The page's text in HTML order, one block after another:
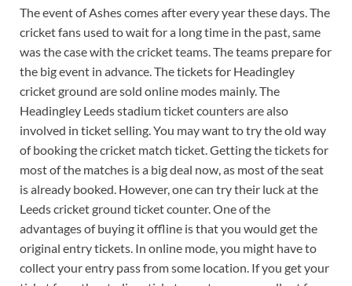
The event of Ashes comes after every year these days. The
cricket fans used to wait for a long time in the past, same
was the case with the cricket teams. The teams prepare for
the big event in advance. The tickets for Headingley
cricket ground are sold online modes mainly. The
Headingley Leeds stadium ticket counters are also
involved in ticket selling. You may want to try the old way
of booking the cricket match ticket. Getting the tickets for
most of the matches is a big deal now, as most of the seat
is already booked. However, one can try their luck at the
Leeds cricket ground ticket counter. One of the
advantages of buying it offline is that you would get the
original entry tickets. In online mode, you might have to
collect your entry pass from some location. If you get your